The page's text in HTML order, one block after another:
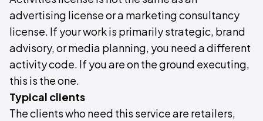
advertising license or a marketing consultancy
license. If your work is primarily strategic, brand
advisory, or media planning, you need a different
activity code. If you are on the ground executing,
this is the one.
Typical clients
The clients who need this service are retailers,